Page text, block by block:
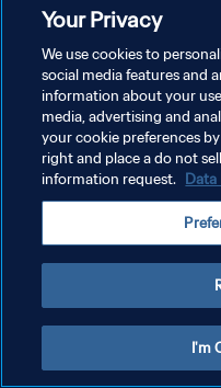
POLITIQUE DE
CONDITIONS D'UTILISATION
GÉRER VOS PRÉFÉRENCES SUR
Your Privacy
We use cookies to
social media features and
information about your
media, advertising and
your cookie preferences
right and place a do not
information request.
I'm